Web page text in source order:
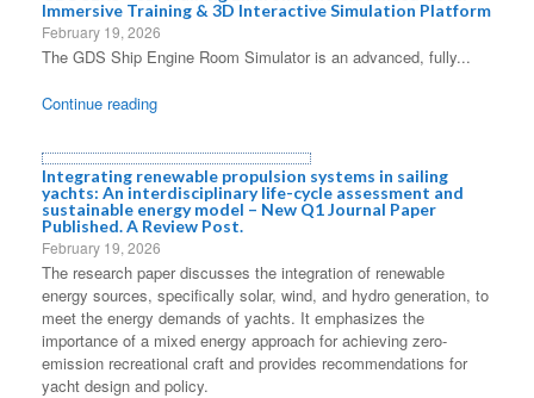
Immersive Training & 3D Interactive Simulation Platform
February 19, 2026
The GDS Ship Engine Room Simulator is an advanced, fully...
Continue reading
Integrating renewable propulsion systems in sailing
yachts: An interdisciplinary life-cycle assessment and
sustainable energy model – New Q1 Journal Paper
Published. A Review Post.
February 19, 2026
The research paper discusses the integration of renewable
energy sources, specifically solar, wind, and hydro generation, to
meet the energy demands of yachts. It emphasizes the
importance of a mixed energy approach for achieving zero-
emission recreational craft and provides recommendations for
yacht design and policy.